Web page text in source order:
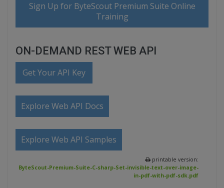
Sign Up for ByteScout Premium Suite Online
Training
ON-DEMAND REST WEB API
Get Your API Key
Explore Web API Docs
Explore Web API Samples
printable version:
ByteScout-Premium-Suite-C-sharp-Set-invisible-text-over-image-
in-pdf-with-pdf-sdk.pdf